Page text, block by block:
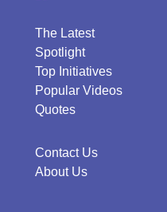
The Latest
Spotlight
Top Initiatives
Popular Videos
Quotes
Contact Us
About Us